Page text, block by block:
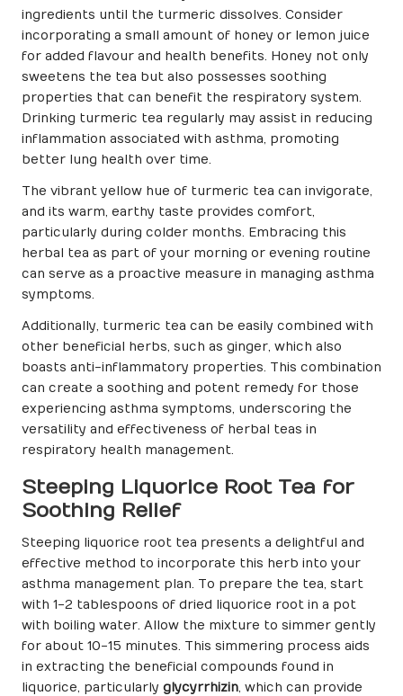
ingredients until the turmeric dissolves. Consider
incorporating a small amount of honey or lemon juice
for added flavour and health benefits. Honey not only
sweetens the tea but also possesses soothing
properties that can benefit the respiratory system.
Drinking turmeric tea regularly may assist in reducing
inflammation associated with asthma, promoting
better lung health over time.
The vibrant yellow hue of turmeric tea can invigorate,
and its warm, earthy taste provides comfort,
particularly during colder months. Embracing this
herbal tea as part of your morning or evening routine
can serve as a proactive measure in managing asthma
symptoms.
Additionally, turmeric tea can be easily combined with
other beneficial herbs, such as ginger, which also
boasts anti-inflammatory properties. This combination
can create a soothing and potent remedy for those
experiencing asthma symptoms, underscoring the
versatility and effectiveness of herbal teas in
respiratory health management.
Steeping Liquorice Root Tea for
Soothing Relief
Steeping liquorice root tea presents a delightful and
effective method to incorporate this herb into your
asthma management plan. To prepare the tea, start
with 1-2 tablespoons of dried liquorice root in a pot
with boiling water. Allow the mixture to simmer gently
for about 10-15 minutes. This simmering process aids
in extracting the beneficial compounds found in
liquorice, particularly glycyrrhizin, which can provide